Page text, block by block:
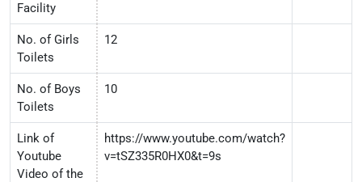
Facility
No. of Girls
Toilets
12
No. of Boys
Toilets
10
Link of
Youtube
Video of the
https://www.youtube.com/watch?
v=tSZ335R0HX0&t=9s